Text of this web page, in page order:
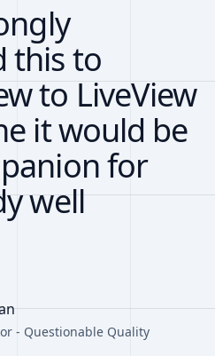
this to
to LiveView
it would be
for
well
- Questionable Quality